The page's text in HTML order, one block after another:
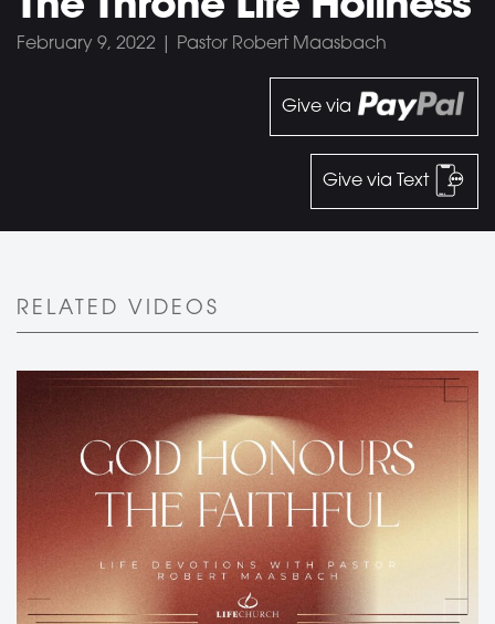
February 9, 2022 | Pastor Robert Maasbach
Give via
Give via Text
RELATED VIDEOS